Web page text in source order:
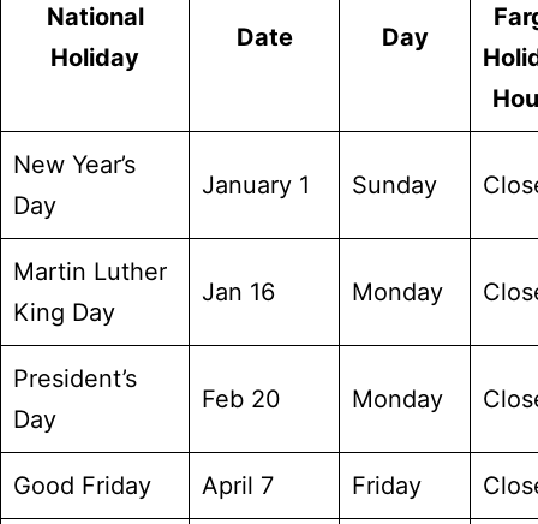
National
Holiday
Date Day
New Year’s
Day
January 1 Sunday
Martin Luther
King Day
Jan 16 Monday
President’s
Day
Feb 20 Monday
Good Friday April 7 Friday